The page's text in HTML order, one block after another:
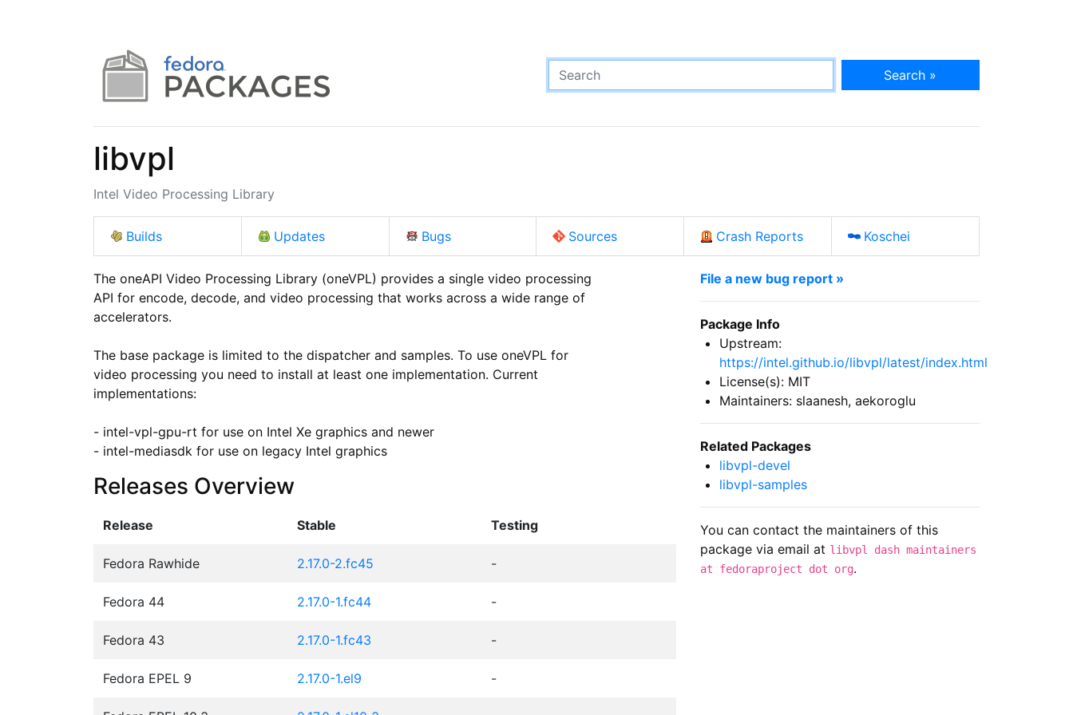
Search »
libvpl
Intel Video Processing Library
Builds Updates Bugs Sources Crash Reports Koschei
The oneAPI Video Processing Library (oneVPL) provides a single video processing
API for encode, decode, and video processing that works across a wide range of
accelerators.
The base package is limited to the dispatcher and samples. To use oneVPL for
video processing you need to install at least one implementation. Current
implementations:
- intel-vpl-gpu-rt for use on Intel Xe graphics and newer
- intel-mediasdk for use on legacy Intel graphics
Releases Overview
Release Stable Testing
Fedora Rawhide 2.17.0-2.fc45 -
Fedora 44 2.17.0-1.fc44 -
Fedora 43 2.17.0-1.fc43 -
Fedora EPEL 9 2.17.0-1.el9 -
File a new bug report »
Package Info
Upstream:
https://intel.github.io/libvpl/latest/index.html
License(s): MIT
Maintainers: slaanesh, aekoroglu
Related Packages
libvpl-devel
libvpl-samples
You can contact the maintainers of this
package via email at libvpl dash maintainers
at fedoraproject dot org.